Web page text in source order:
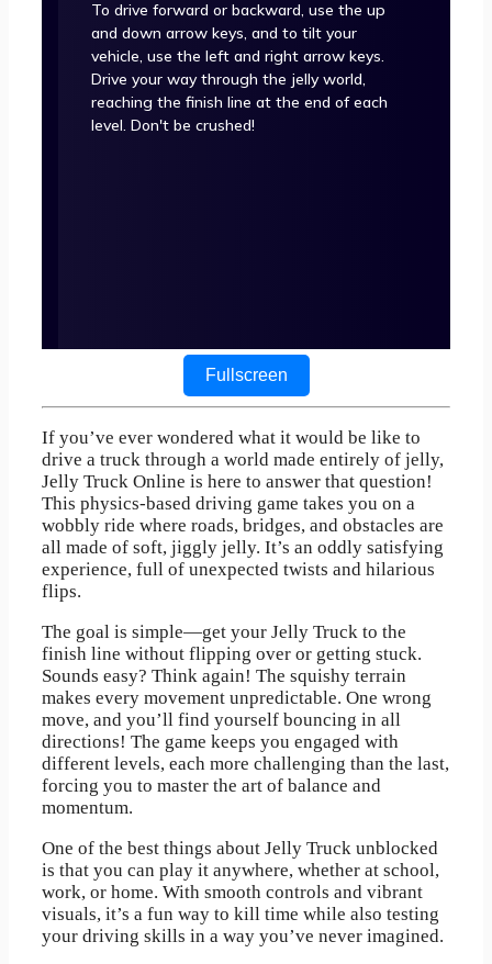
Fullscreen
If you’ve ever wondered what it would be like to
drive a truck through a world made entirely of jelly,
Jelly Truck Online is here to answer that question!
This physics-based driving game takes you on a
wobbly ride where roads, bridges, and obstacles are
all made of soft, jiggly jelly. It’s an oddly satisfying
experience, full of unexpected twists and hilarious
flips.
The goal is simple—get your Jelly Truck to the
finish line without flipping over or getting stuck.
Sounds easy? Think again! The squishy terrain
makes every movement unpredictable. One wrong
move, and you’ll find yourself bouncing in all
directions! The game keeps you engaged with
different levels, each more challenging than the last,
forcing you to master the art of balance and
momentum.
One of the best things about Jelly Truck unblocked
is that you can play it anywhere, whether at school,
work, or home. With smooth controls and vibrant
visuals, it’s a fun way to kill time while also testing
your driving skills in a way you’ve never imagined.